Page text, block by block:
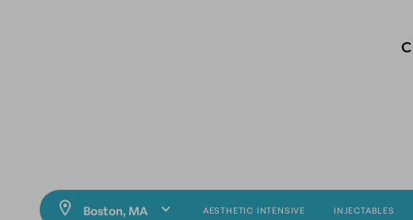
AESTHETIC INTENSIVE INJECTABLES